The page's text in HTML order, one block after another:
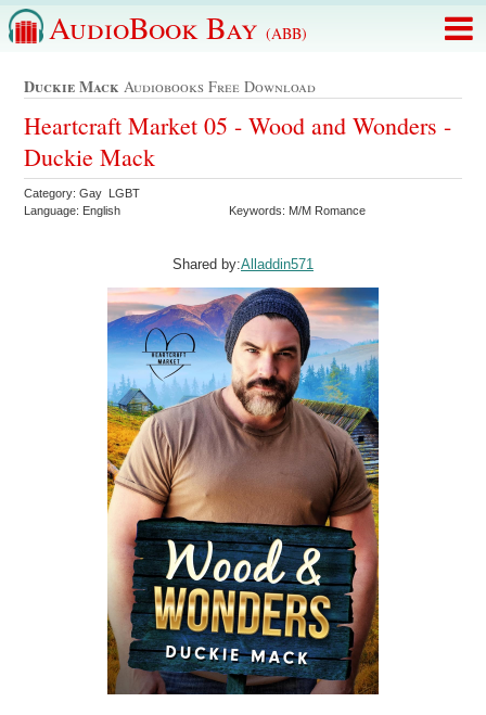
AudioBook Bay (ABB)
Duckie Mack Audiobooks Free Download
Heartcraft Market 05 - Wood and Wonders -
Duckie Mack
Category: Gay LGBT
Language: English
Keywords: M/M Romance
Shared by:Alladdin571